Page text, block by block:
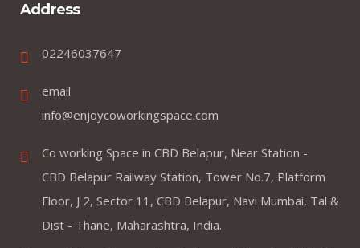
Address
02246037647
email
info@enjoycoworkingspace.com
Co working Space in CBD Belapur, Near Station -
CBD Belapur Railway Station, Tower No.7, Platform
Floor, J 2, Sector 11, CBD Belapur, Navi Mumbai, Tal &
Dist - Thane, Maharashtra, India.